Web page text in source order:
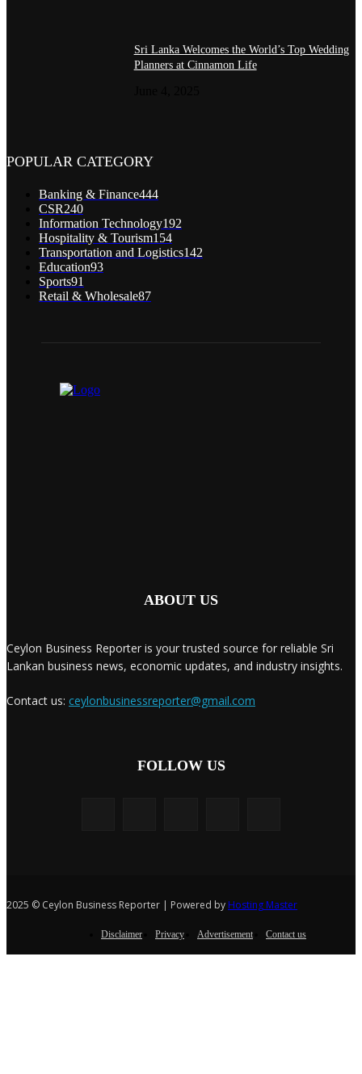
Sri Lanka Welcomes the World’s Top Wedding
Planners at Cinnamon Life
POPULAR CATEGORY
Banking & Finance444
CSR240
Information Technology192
Hospitality & Tourism154
Transportation and Logistics142
Education93
Sports91
Retail & Wholesale87
ABOUT US
Ceylon Business Reporter is your trusted source for reliable Sri
Lankan business news, economic updates, and industry insights.
Contact us: ceylonbusinessreporter@gmail.com
FOLLOW US
2025 © Ceylon Business Reporter | Powered by Hosting Master
Disclaimer Privacy Advertisement Contact us